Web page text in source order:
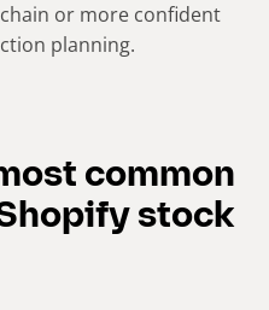
or more confident
planning.
common
stock